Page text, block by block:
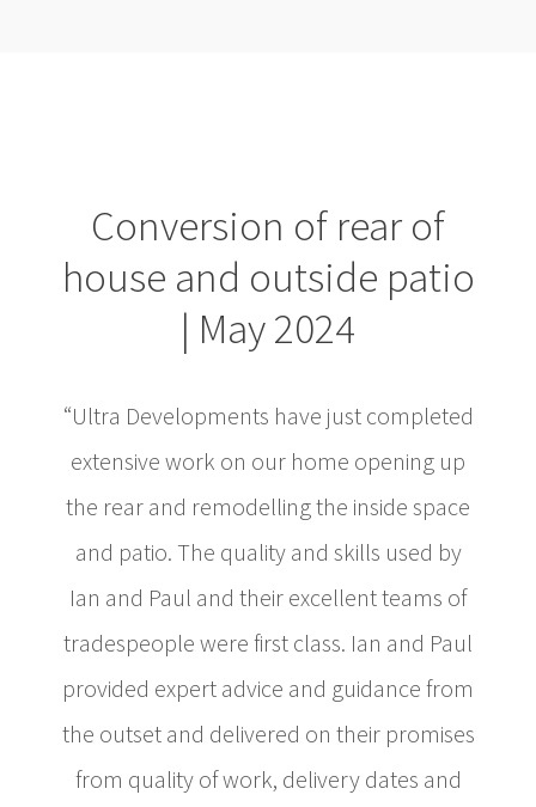
Conversion of rear of
house and outside patio
| May 2024
“Ultra Developments have just completed
extensive work on our home opening up
the rear and remodelling the inside space
and patio. The quality and skills used by
Ian and Paul and their excellent teams of
tradespeople were first class. Ian and Paul
provided expert advice and guidance from
the outset and delivered on their promises
from quality of work, delivery dates and